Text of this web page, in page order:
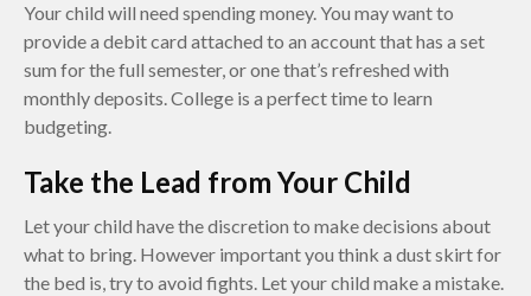
Your child will need spending money. You may want to
provide a debit card attached to an account that has a set
sum for the full semester, or one that’s refreshed with
monthly deposits. College is a perfect time to learn
budgeting.
Take the Lead from Your Child
Let your child have the discretion to make decisions about
what to bring. However important you think a dust skirt for
the bed is, try to avoid fights. Let your child make a mistake.